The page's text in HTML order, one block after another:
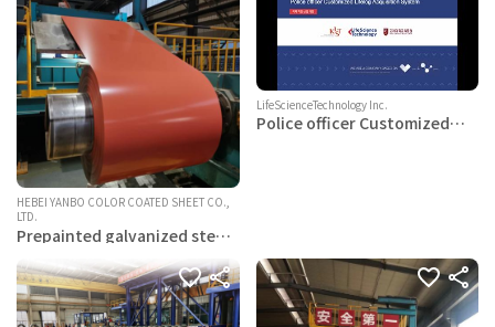
HEBEI YANBO COLOR COATED SHEET CO.,
LTD.
Prepainted galvanized steel
coils
LifeScienceTechnology Inc.
Police officer Customized